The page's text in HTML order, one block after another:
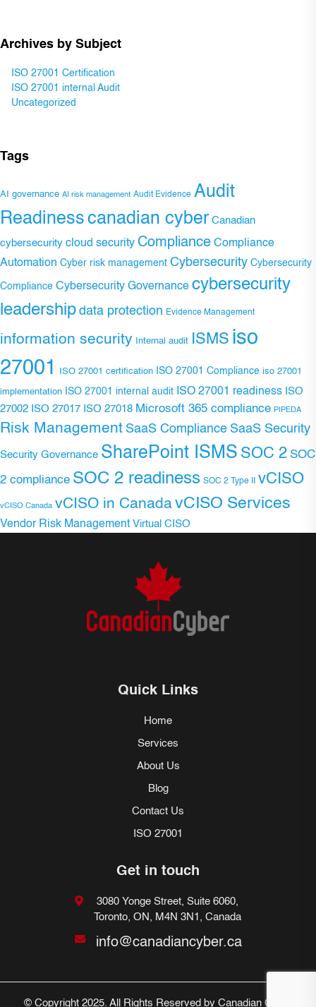
Archives by Subject
ISO 27001 Certification
ISO 27001 internal Audit
Uncategorized
Tags
AI governance AI risk management Audit Evidence Audit
Readiness canadian cyber Canadian
cybersecurity cloud security Compliance Compliance
Automation Cyber risk management Cybersecurity Cybersecurity
Compliance Cybersecurity Governance cybersecurity
leadership data protection Evidence Management
information security Internal audit ISMS iso
27001
ISO 27001 certification ISO 27001 Compliance iso 27001
implementation ISO 27001 internal audit ISO 27001 readiness ISO
27002 ISO 27017 ISO 27018 Microsoft 365 compliance PIPEDA
Risk Management SaaS Compliance SaaS Security
Security Governance SharePoint ISMS SOC 2 SOC
2 compliance SOC 2 readiness SOC 2 Type II vCISO
vCISO Canada vCISO in CanadavCISO Services
Vendor Risk Management Virtual CISO
Quick Links
Home
Services
About Us
Blog
Contact Us
ISO 27001
Get in touch
3080 Yonge Street, Suite 6060,
Toronto, ON, M4N 3N1, Canada
info@canadiancyber.ca
© Copyright 2025. All Rights Reserved by Canadian Cyber